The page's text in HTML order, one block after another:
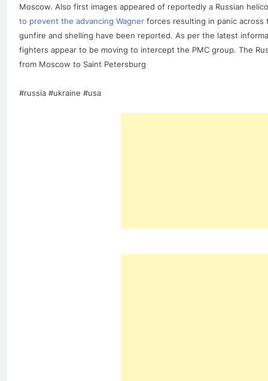
Moscow. Also first images appeared of reportedly a Russian
to prevent the advancing Wagner forces resulting in panic
gunfire and shelling have been reported. As per the latest
fighters appear to be moving to intercept the PMC group. The
from Moscow to Saint Petersburg
#russia #ukraine #usa